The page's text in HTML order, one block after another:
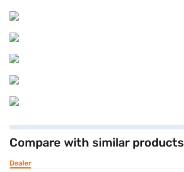
Compare with similar products
Dealer